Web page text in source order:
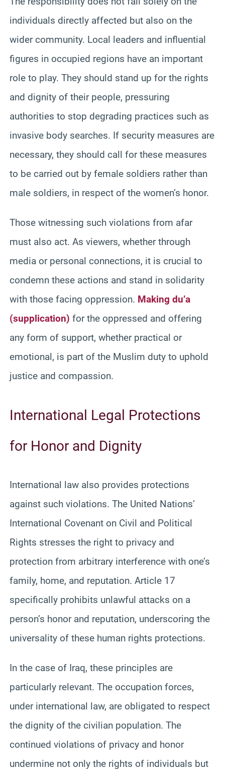
individuals directly affected but also on the
wider community. Local leaders and influential
figures in occupied regions have an important
role to play. They should stand up for the rights
and dignity of their people, pressuring
authorities to stop degrading practices such as
invasive body searches. If security measures are
necessary, they should call for these measures
to be carried out by female soldiers rather than
male soldiers, in respect of the women’s honor.
Those witnessing such violations from afar
must also act. As viewers, whether through
media or personal connections, it is crucial to
condemn these actions and stand in solidarity
with those facing oppression. Making du’a
(supplication) for the oppressed and offering
any form of support, whether practical or
emotional, is part of the Muslim duty to uphold
justice and compassion.
International Legal Protections
for Honor and Dignity
International law also provides protections
against such violations. The United Nations’
International Covenant on Civil and Political
Rights stresses the right to privacy and
protection from arbitrary interference with one’s
family, home, and reputation. Article 17
specifically prohibits unlawful attacks on a
person’s honor and reputation, underscoring the
universality of these human rights protections.
In the case of Iraq, these principles are
particularly relevant. The occupation forces,
under international law, are obligated to respect
the dignity of the civilian population. The
continued violations of privacy and honor
undermine not only the rights of individuals but